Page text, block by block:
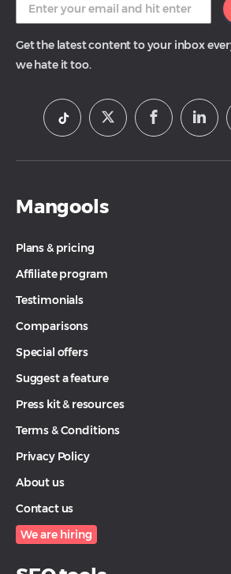
Get the latest content to your inbox
we hate it too.
Mangools
Plans & pricing
Affiliate program
Testimonials
Comparisons
Special offers
Suggest a feature
Press kit & resources
Terms & Conditions
Privacy Policy
About us
Contact us
We are hiring